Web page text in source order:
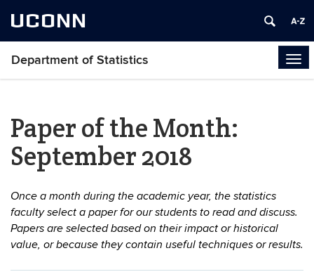
UCONN
Department of Statistics
Paper of the Month:
September 2018
Once a month during the academic year, the statistics
faculty select a paper for our students to read and discuss.
Papers are selected based on their impact or historical
value, or because they contain useful techniques or results.